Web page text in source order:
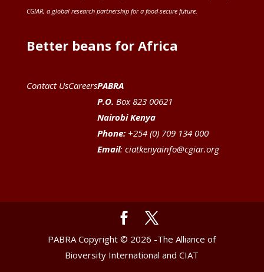
CGIAR, a global research partnership for a food-secure future.
Better beans for Africa
Contact UsCareersPABRA
P.O. Box 823 00621
Nairobi Kenya
Phone:+254 (0) 709 134 000
Email: ciatkenyainfo@cgiar.org
PABRA Copyright © 2026 -The Alliance of
Bioversity International and CIAT